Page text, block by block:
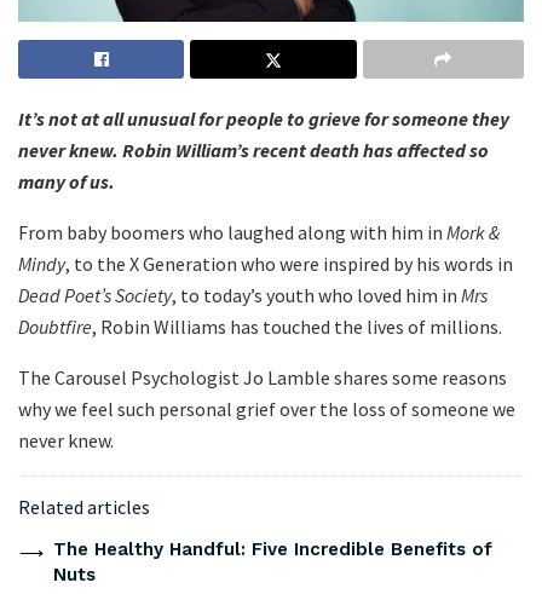
It’s not at all unusual for people to grieve for someone they
never knew. Robin William’s recent death has affected so
many of us.
From baby boomers who laughed along with him in Mork &
Mindy, to the X Generation who were inspired by his words in
Dead Poet’s Society, to today’s youth who loved him in Mrs
Doubtfire, Robin Williams has touched the lives of millions.
The Carousel Psychologist Jo Lamble shares some reasons
why we feel such personal grief over the loss of someone we
never knew.
Related articles
The Healthy Handful: Five Incredible Benefits of
Nuts